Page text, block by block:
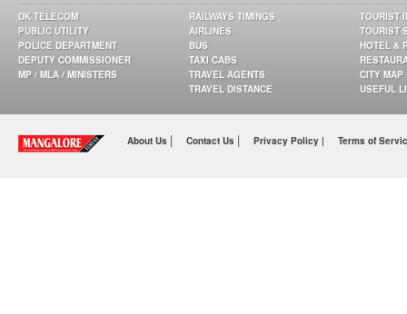
DK TELECOM
PUBLIC UTILITY
POLICE DEPARTMENT
DEPUTY COMMISSIONER
MP / MLA / MINISTERS
RAILWAYS TIMINGS
AIRLINES
BUS
TAXI CABS
TRAVEL AGENTS
TRAVEL DISTANCE
TOURIST
TOURIST
HOTEL &
CITY MAP
USEFUL
About Us | Contact Us | Privacy Policy | Terms of